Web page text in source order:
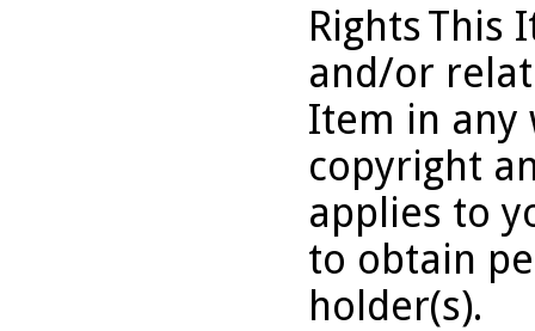
RightsThis
and/or
Item in any
copyright
applies to
to obtain
holder(s).